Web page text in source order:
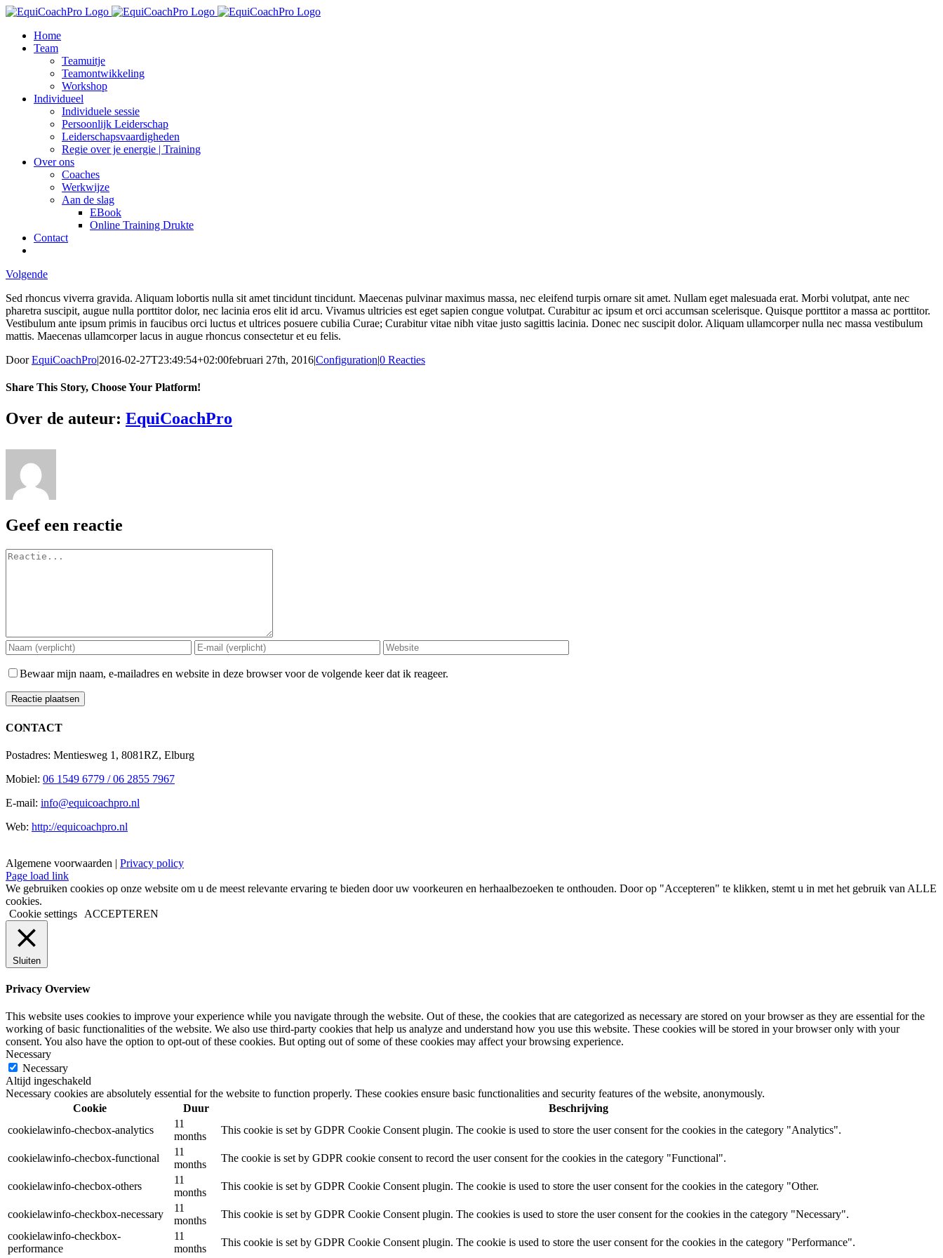
Ga
inhoudHome
Team
Teamuitje
Teamontwikkeling
Workshop
Individueel
Individuele sessie
Persoonlijk Leiderschap
Leiderschapsvaardigheden
Regie over je energie | Training
Over ons
Coaches
Werkwijze
Aan de slag
EBook
Online Training Drukte
Contact
Volgende
Sed rhoncus viverra gravida. Aliquam lobortis nulla sit amet tincidunt tincidunt. Maecenas pulvinar maximus massa, nec eleifend turpis ornare sit amet. Nullam eget malesuada erat. Morbi volutpat, ante nec
pharetra suscipit, augue nulla porttitor dolor, nec lacinia eros elit id arcu. Vivamus ultricies est eget sapien congue volutpat. Curabitur ac ipsum et orci accumsan scelerisque. Quisque porttitor a massa ac porttitor.
Vestibulum ante ipsum primis in faucibus orci luctus et ultrices posuere cubilia Curae; Curabitur vitae nibh vitae justo sagittis lacinia. Donec nec suscipit dolor. Aliquam ullamcorper nulla nec massa vestibulum
mattis. Maecenas ullamcorper lacus in augue rhoncus consectetur et eu felis.
DoorEquiCoachPro|2016-02-27T23:49:54+02:00februari 27th, 2016|Configuration|0 Reacties
Share This Story, Choose Your Platform!
Facebook
X
Reddit
LinkedIn
WhatsApp
Tumblr
Pinterest
Vk
E-
mail
Over de auteur: EquiCoachPro
Geef een reactie
Reactie
Bewaar mijn naam, e-mailadres en website in deze browser voor de volgende keer dat ik reageer.
CONTACT
Postadres: Mentiesweg 1, 8081RZ, Elburg
Mobiel: 06 1549 6779 / 06 2855 7967
E-mail: info@equicoachpro.nl
Web: http://equicoachpro.nl
Algemene voorwaarden | Privacy policy
Facebook
Instagram
E-
mail
Page load link
We gebruiken cookies op onze website om u de meest relevante ervaring te bieden door uw voorkeuren en herhaalbezoeken te onthouden. Door op "Accepteren" te klikken, stemt u in met het gebruik van ALLE
cookies.
Cookie settings
ACCEPTEREN
Sluiten
Privacy Overview
This website uses cookies to improve your experience while you navigate through the website. Out of these, the cookies that are categorized as necessary are stored on your browser as they are essential for the
working of basic functionalities of the website. We also use third-party cookies that help us analyze and understand how you use this website. These cookies will be stored in your browser only with your
consent. You also have the option to opt-out of these cookies. But opting out of some of these cookies may affect your browsing experience.
Necessary
Necessary
Altijd ingeschakeld
Necessary cookies are absolutely essential for the website to function properly. These cookies ensure basic functionalities and security features of the website, anonymously.
Cookie
Duur
Beschrijving
cookielawinfo-checbox-analytics
11
months
This cookie is set by GDPR Cookie Consent plugin. The cookie is used to store the user consent for the cookies in the category "Analytics".
cookielawinfo-checbox-functional
11
months
The cookie is set by GDPR cookie consent to record the user consent for the cookies in the category "Functional".
cookielawinfo-checbox-others
11
months
This cookie is set by GDPR Cookie Consent plugin. The cookie is used to store the user consent for the cookies in the category "Other.
cookielawinfo-checkbox-necessary
11
months
This cookie is set by GDPR Cookie Consent plugin. The cookies is used to store the user consent for the cookies in the category "Necessary".
cookielawinfo-checkbox-
performance
11
months
This cookie is set by GDPR Cookie Consent plugin. The cookie is used to store the user consent for the cookies in the category "Performance".